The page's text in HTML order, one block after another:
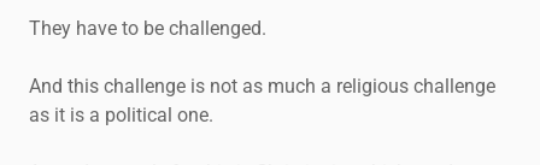
They have to be challenged.
And this challenge is not as much a religious challenge
as it is a political one.